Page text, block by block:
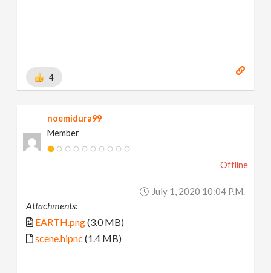
4
noemidura99
Member
Offline
July 1, 2020 10:04 P.m.
Attachments:
EARTH.png(3.0 MB)
scene.hipnc (1.4 MB)